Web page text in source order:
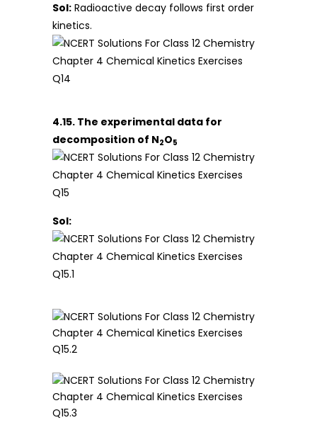
Sol: Radioactive decay follows first order
kinetics.
4.15. The experimental data for
decomposition of N2O5
Sol: